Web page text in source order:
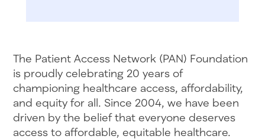
The Patient Access Network (PAN) Foundation
is proudly celebrating 20 years of
championing healthcare access, affordability,
and equity for all. Since 2004, we have been
driven by the belief that everyone deserves
access to affordable, equitable healthcare.